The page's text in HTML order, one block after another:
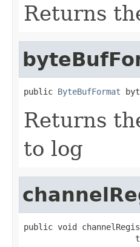
Returns
public ByteBufFormat
Returns
to log
public void